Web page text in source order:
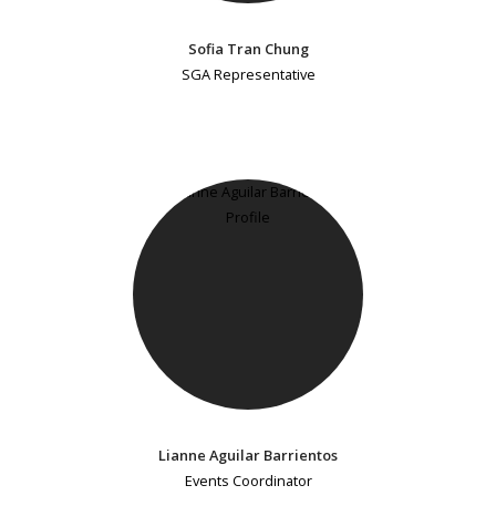
Sofia Tran Chung
SGA Representative
Lianne Aguilar Barrientos
Events Coordinator